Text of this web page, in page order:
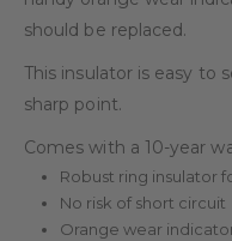
should be replaced.
This insulator is easy to
sharp point.
Comes with a 10-year
Robust ring insulator
No risk of short circuit
Orange wear